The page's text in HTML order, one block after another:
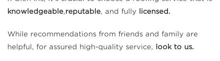
knowledgeable,reputable, and fully licensed.
While recommendations from friends and family are
helpful, for assured high-quality service, look to us.